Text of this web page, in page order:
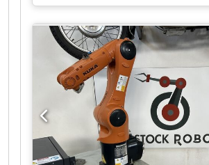
mm, controller manufacturer:R-
teach pendant manufacturer:
C101#EGN, Refurbished FANUC M-
manufactured in 2023.02. The
an R-30iB Mate Plus controller
iPendant. Our experts extensively
robot, after which we conducted a
service according to the
specifications. The grease is
amount of iron particles, indicating
corresponding axes' condition. Only